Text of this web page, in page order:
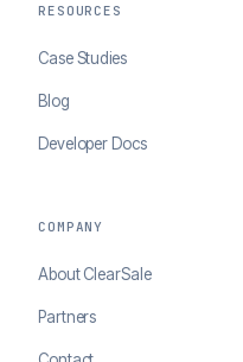
RESOURCES
Case Studies
Blog
Developer Docs
COMPANY
About ClearSale
Partners